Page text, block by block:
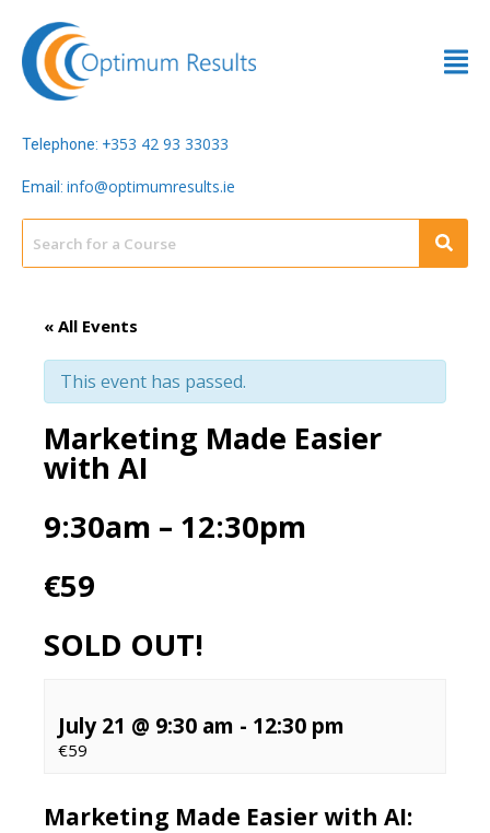
Telephone: +353 42 93 33033
Email: info@optimumresults.ie
« All Events
This event has passed.
Marketing Made Easier
with AI
9:30am – 12:30pm
€59
SOLD OUT!
July 21 @ 9:30 am - 12:30 pm
€59
Marketing Made Easier with AI: